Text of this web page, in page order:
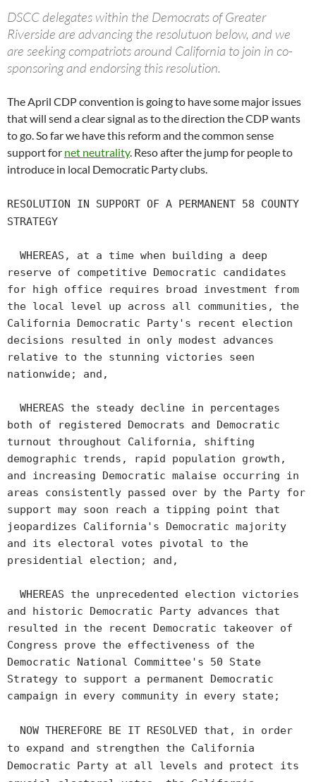
DSCC delegates within the Democrats of Greater
Riverside are advancing the resolutuon below, and we
are seeking compatriots around California to join in co-
sponsoring and endorsing this resolution.
The April CDP convention is going to have some major issues
that will send a clear signal as to the direction the CDP wants
to go. So far we have this reform and the common sense
support for net neutrality. Reso after the jump for people to
introduce in local Democratic Party clubs.
RESOLUTION IN SUPPORT OF A PERMANENT 58 COUNTY
STRATEGY
WHEREAS, at a time when building a deep
reserve of competitive Democratic candidates
for high office requires broad investment from
the local level up across all communities, the
California Democratic Party's recent election
decisions resulted in only modest advances
relative to the stunning victories seen
nationwide; and,
WHEREAS the steady decline in percentages
both of registered Democrats and Democratic
turnout throughout California, shifting
demographic trends, rapid population growth,
and increasing Democratic malaise occurring in
areas consistently passed over by the Party for
support may soon reach a tipping point that
jeopardizes California's Democratic majority
and its electoral votes pivotal to the
presidential election; and,
WHEREAS the unprecedented election victories
and historic Democratic Party advances that
resulted in the recent Democratic takeover of
Congress prove the effectiveness of the
Democratic National Committee's 50 State
Strategy to support a permanent Democratic
campaign in every community in every state;
NOW THEREFORE BE IT RESOLVED that, in order
to expand and strengthen the California
Democratic Party at all levels and protect its